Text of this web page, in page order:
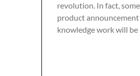
revolution. In fact,
product announcement
knowledge work will